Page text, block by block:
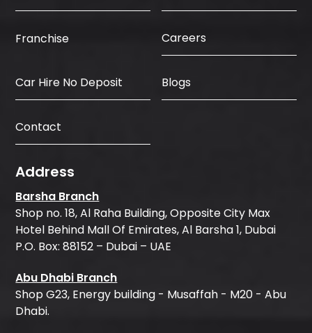
Franchise Careers
Car Hire No Deposit Blogs
Contact
Address
Barsha Branch
Shop no. 18, Al Raha Building, Opposite City Max
Hotel Behind Mall Of Emirates, Al Barsha 1, Dubai
P.O. Box: 88152 – Dubai – UAE
Abu Dhabi Branch
Shop G23, Energy building - Musaffah - M20 - Abu
Dhabi.